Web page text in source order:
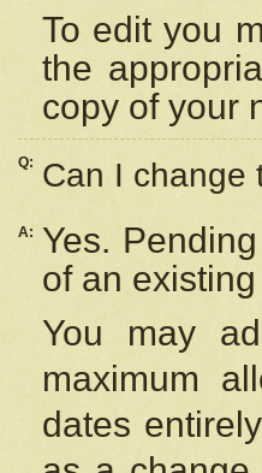
To edit you
the
copy of your
Q: Can I change
A:
Yes.
of an
You may
maximum
dates